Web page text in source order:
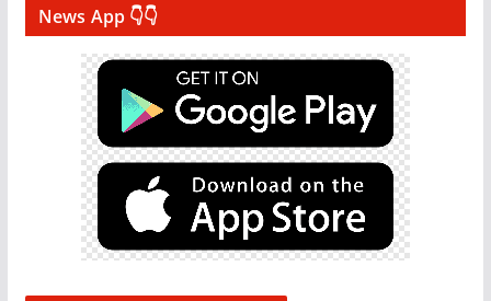
News App 👇👇